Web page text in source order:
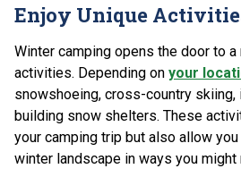
Enjoy Unique
Winter camping opens the door to a
activities. Depending on your
snowshoeing, cross-country skiing,
building snow shelters. These
your camping trip but also allow
winter landscape in ways you might